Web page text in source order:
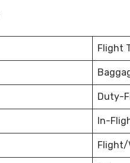
Flight
Duty-
In-
Flight/